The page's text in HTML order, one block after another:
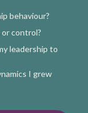
behaviour?
control?
leadership to
I grew